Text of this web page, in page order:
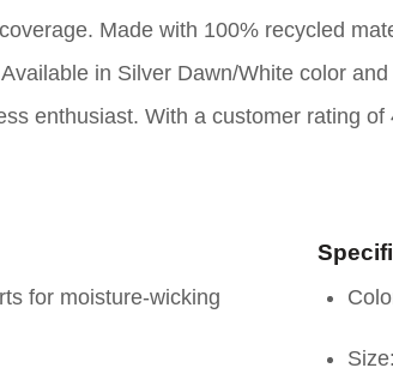
Made with 100% recycled
in Silver Dawn/White color
enthusiast. With a customer rating
for moisture-wicking